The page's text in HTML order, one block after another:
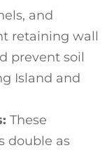
and
retaining wall
prevent soil
Island and
These
double as